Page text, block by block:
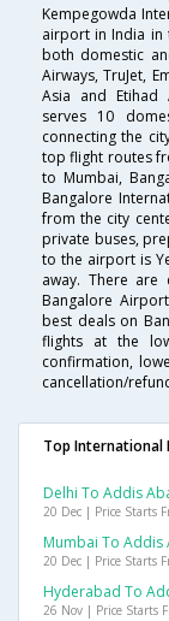
Kempegowda
airport in India in
both domestic
Airways, TruJet,
Asia and Etihad
serves 10
connecting the
top flight routes
to Mumbai,
Bangalore
from the city
private buses,
to the airport is
away. There are
Bangalore
best deals on
flights at the
confirmation,
cancellation/
Top International
Delhi To Addis
20 Dec | Price Starts
Mumbai To Addis
20 Dec | Price Starts
Hyderabad To
26 Nov | Price Starts